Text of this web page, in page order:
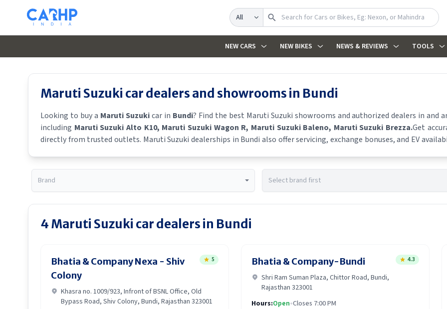
Search
NEW CARS NEW BIKES NEWS & REVIEWS TOOLS
Maruti Suzuki car dealers and showrooms in Bundi
Looking to buy a Maruti Suzukicar in Bundi? Find the best Maruti Suzuki showrooms and authorized dealers in and
including Maruti Suzuki Alto K10, Maruti Suzuki Wagon R, Maruti Suzuki Baleno, Maruti Suzuki Brezza.Get
directly from trusted outlets. Maruti Suzuki dealerships in Bundi also offer servicing, exchange bonuses, and EV
4Maruti Suzuki car dealers in Bundi
Bhatia & Company Nexa - Shiv
Colony
5
Khasra no. 1009/923, Infront of BSNL Office, Old
Bypass Road, Shiv Colony, Bundi, Rajasthan 323001
Bhatia & Company-Bundi 4.3
Shri Ram Suman Plaza, Chittor Road, Bundi,
Rajasthan 323001
Hours:Open•Closes 7:00 PM